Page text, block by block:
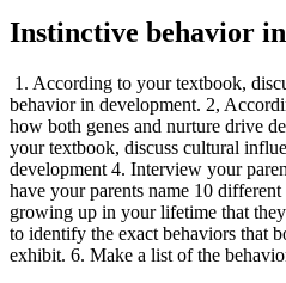
Instinctive behavior
1. According to your textbook,
behavior in development. 2,
how both genes and nurture drive
your textbook, discuss cultural
development 4. Interview your
have your parents name 10
growing up in your lifetime that
to identify the exact behaviors that
exhibit. 6. Make a list of the